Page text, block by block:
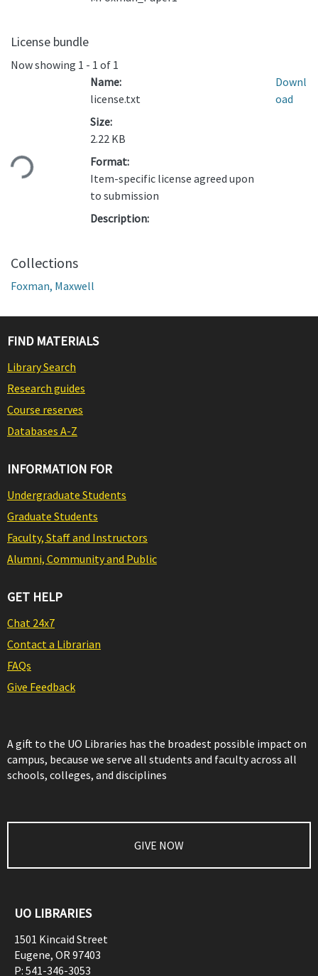
License bundle
Now showing 1 - 1 of 1
Loading...
Name:
license.txt
Size:
2.22 KB
Format:
Item-specific license agreed upon
to submission
Description:
Downl
oad
Collections
Foxman, Maxwell
FIND MATERIALS
Library Search
Research guides
Course reserves
Databases A-Z
INFORMATION FOR
Undergraduate Students
Graduate Students
Faculty, Staff and Instructors
Alumni, Community and Public
GET HELP
Chat 24x7
Contact a Librarian
FAQs
Give Feedback
A gift to the UO Libraries has the broadest possible impact on
campus, because we serve all students and faculty across all
schools, colleges, and disciplines
GIVE NOW
UO LIBRARIES
1501 Kincaid Street
Eugene, OR97403
P: 541-346-3053